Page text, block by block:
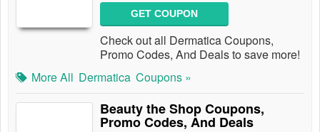
GET COUPON
Check out all Dermatica Coupons,
Promo Codes, And Deals to save more!
More All Dermatica Coupons »
Beauty the Shop Coupons,
Promo Codes, And Deals